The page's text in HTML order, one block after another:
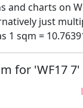
charts on
just
1 sqm =
for 'WF17 7'